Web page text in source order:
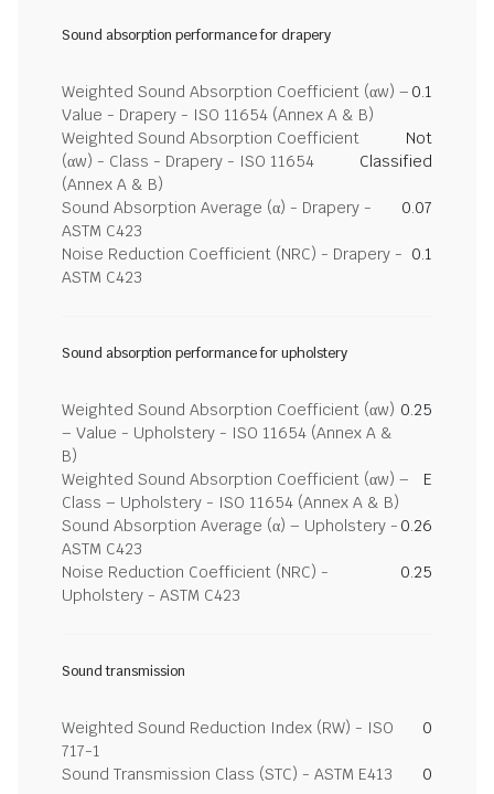
Sound absorption performance for drapery
Weighted Sound Absorption Coefficient (αw) –
Value - Drapery - ISO 11654 (Annex A & B)
0.1
Weighted Sound Absorption Coefficient
(αw) - Class - Drapery - ISO 11654
(Annex A & B)
Not
Classified
Sound Absorption Average (α) - Drapery -
ASTM C423
0.07
Noise Reduction Coefficient (NRC) - Drapery -
ASTM C423
0.1
Sound absorption performance for upholstery
Weighted Sound Absorption Coefficient (αw)
– Value - Upholstery - ISO 11654 (Annex A &
B)
0.25
Weighted Sound Absorption Coefficient (αw) –
Class – Upholstery - ISO 11654 (Annex A & B)
E
Sound Absorption Average (α) – Upholstery -
ASTM C423
0.26
Noise Reduction Coefficient (NRC) -
Upholstery - ASTM C423
0.25
Sound transmission
Weighted Sound Reduction Index (RW) - ISO
717-1
0
Sound Transmission Class (STC) - ASTM E413 0